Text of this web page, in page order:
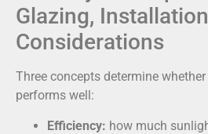
Glazing, Installation
Considerations
Three concepts determine
performs well:
Efficiency: how much